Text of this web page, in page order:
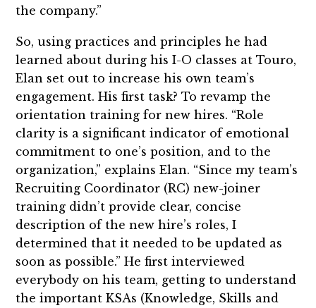
the company.”
So, using practices and principles he had
learned about during his I-O classes at Touro,
Elan set out to increase his own team’s
engagement. His first task? To revamp the
orientation training for new hires. “Role
clarity is a significant indicator of emotional
commitment to one’s position, and to the
organization,” explains Elan. “Since my team’s
Recruiting Coordinator (RC) new-joiner
training didn’t provide clear, concise
description of the new hire’s roles, I
determined that it needed to be updated as
soon as possible.” He first interviewed
everybody on his team, getting to understand
the important KSAs (Knowledge, Skills and